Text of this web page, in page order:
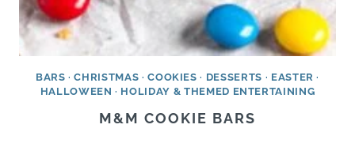
BARS ·CHRISTMAS ·COOKIES · DESSERTS · EASTER ·
HALLOWEEN · HOLIDAY & THEMED ENTERTAINING
M&M COOKIE BARS